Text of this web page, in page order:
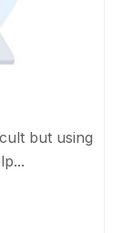
but using